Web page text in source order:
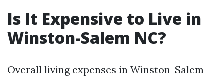
Is It Expensive to Live in
Winston-Salem NC?
Overall living expenses in Winston-Salem